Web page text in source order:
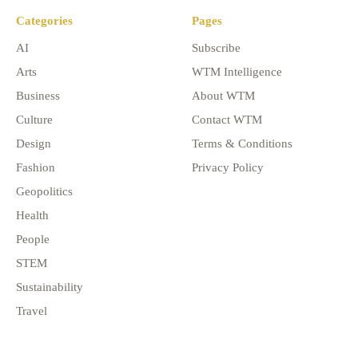
Categories
AI
Arts
Business
Culture
Design
Fashion
Geopolitics
Health
People
STEM
Sustainability
Travel
Pages
Subscribe
WTM Intelligence
About WTM
Contact WTM
Terms & Conditions
Privacy Policy